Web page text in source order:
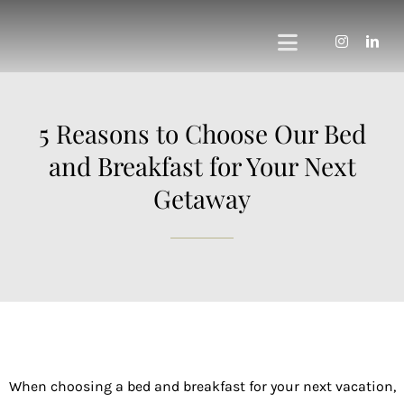
Toggle
Private Vineyard
5 Reasons to Choose Our Bed
and Breakfast for Your Next
Getaway
When choosing a bed and breakfast for your next vacation,